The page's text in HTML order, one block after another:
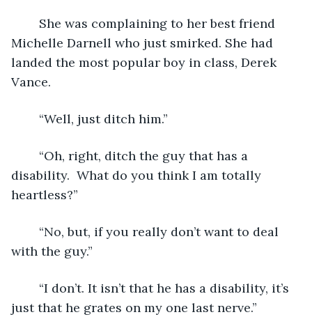
Michelle Darnell who just smirked. She had
landed the most popular boy in class, Derek
Vance.
	“Well, just ditch him.”
disability.  What do you think I am totally
heartless?”
with the guy.”
just that he grates on my one last nerve.”